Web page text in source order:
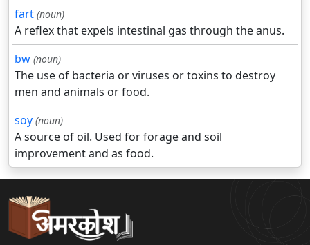
fart (noun)
A reflex that expels intestinal gas through the anus.
bw (noun)
The use of bacteria or viruses or toxins to destroy
men and animals or food.
soy (noun)
A source of oil. Used for forage and soil
improvement and as food.